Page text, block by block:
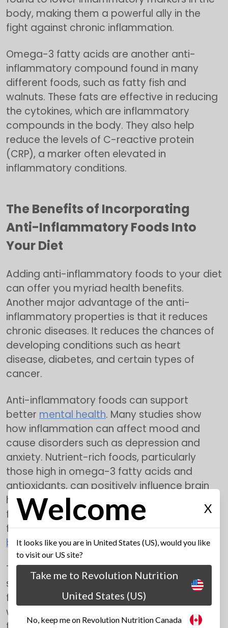
Welcome X
It looks like you are in United States (US), would you like
to visit our US site?
Take me to Revolution Nutrition
United States (US)
No, keep me on Revolution Nutrition Canada
body, making them a powerful ally in the
fight against chronic inflammation.
Omega-3 fatty acids are another anti-
inflammatory compound found in many
different foods, such as fatty fish and
walnuts. These fats are effective in reducing
the cytokines, which are inflammatory
compounds in the body. They also help
reduce the levels of C-reactive protein
(CRP), a marker often elevated in
inflammatory conditions.
The Benefits of Incorporating
Anti-Inflammatory Foods Into
Your Diet
Adding anti-inflammatory foods to your diet
can offer you myriad health benefits.
Another major advantage of the anti-
inflammatory properties is that it reduces
chronic diseases. It reduces the chances of
developing conditions such as heart
disease, diabetes, and certain types of
cancer.
Anti-inflammatory foods can support
better mental health. Many studies show
how inflammation can affect mood and
cause disorders such as depression and
anxiety. Nutrient-rich foods, particularly
those high in omega-3 fatty acids and
antioxidants, can positively influence brain
health and mood regulation. Including these
foods in your meals may enhance cognitive
function and improve overall mentalwell-
being.
They are also helpful in boosting the immune
system. Furthermore, anti-inflammatory
foods can boost your immune system. A
well-functioning
is crucial